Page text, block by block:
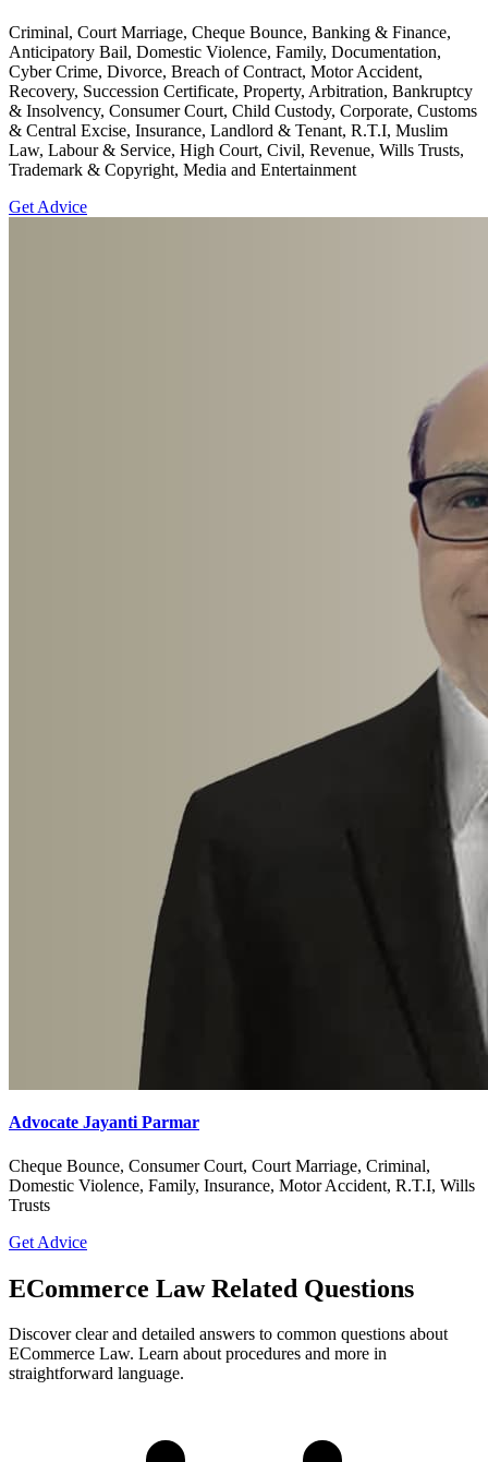
Criminal, Court Marriage, Cheque Bounce, Banking & Finance,
Anticipatory Bail, Domestic Violence, Family, Documentation,
Cyber Crime, Divorce, Breach of Contract, Motor Accident,
Recovery, Succession Certificate, Property, Arbitration, Bankruptcy
& Insolvency, Consumer Court, Child Custody, Corporate, Customs
& Central Excise, Insurance, Landlord & Tenant, R.T.I, Muslim
Law, Labour & Service, High Court, Civil, Revenue, Wills Trusts,
Trademark & Copyright, Media and Entertainment
Get Advice
Advocate Jayanti Parmar
Cheque Bounce, Consumer Court, Court Marriage, Criminal,
Domestic Violence, Family, Insurance, Motor Accident, R.T.I, Wills
Trusts
Get Advice
ECommerce Law Related Questions
Discover clear and detailed answers to common questions about
ECommerce Law. Learn about procedures and more in
straightforward language.